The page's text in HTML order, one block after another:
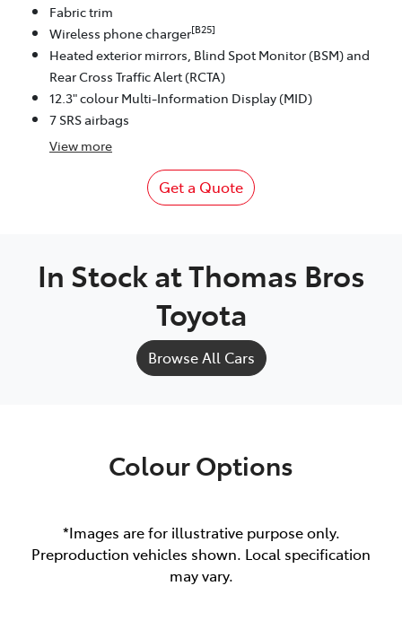
Fabric trim
Wireless phone charger[B25]
Heated exterior mirrors, Blind Spot Monitor (BSM) and
Rear Cross Traffic Alert (RCTA)
12.3" colour Multi-Information Display (MID)
7 SRS airbags
View more
Get a Quote
In Stock atThomas Bros
Toyota
Browse All Cars
Colour Options
*Images are for illustrative purpose only.
Preproduction vehicles shown. Local specification
may vary.